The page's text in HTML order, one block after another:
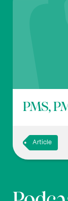
PMS,
Article